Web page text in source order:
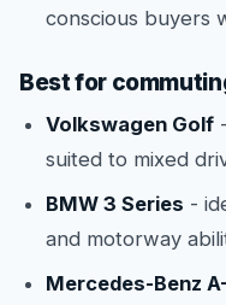
conscious buyers
Best for
Volkswagen Golf
suited to mixed
BMW 3 Series -
and motorway
Mercedes-Benz